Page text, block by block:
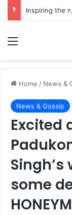
Home / News &
News & Gossip
Excited
Singh’s
some